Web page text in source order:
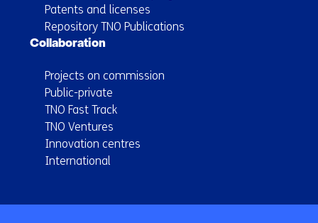
Patents and licenses
Repository TNO Publications
Collaboration
Projects on commission
Public-private
TNO Fast Track
TNO Ventures
Innovation centres
International